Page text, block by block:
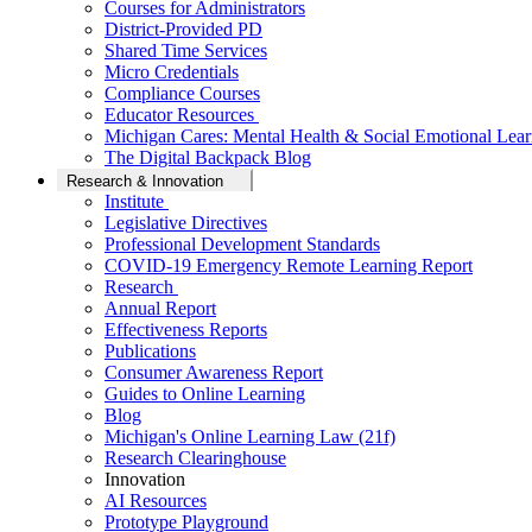
Courses for Administrators
District-Provided PD
Shared Time Services
Micro Credentials
Compliance Courses
Educator Resources
Michigan Cares: Mental Health & Social Emotional
The Digital Backpack Blog
Research & Innovation
Institute
Legislative Directives
Professional Development Standards
COVID-19 Emergency Remote Learning Report
Research
Annual Report
Effectiveness Reports
Publications
Consumer Awareness Report
Guides to Online Learning
Blog
Michigan's Online Learning Law (21f)
Research Clearinghouse
Innovation
AI Resources
Prototype Playground